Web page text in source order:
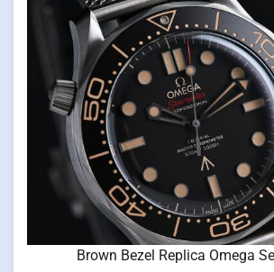
Brown Bezel Replica Omega